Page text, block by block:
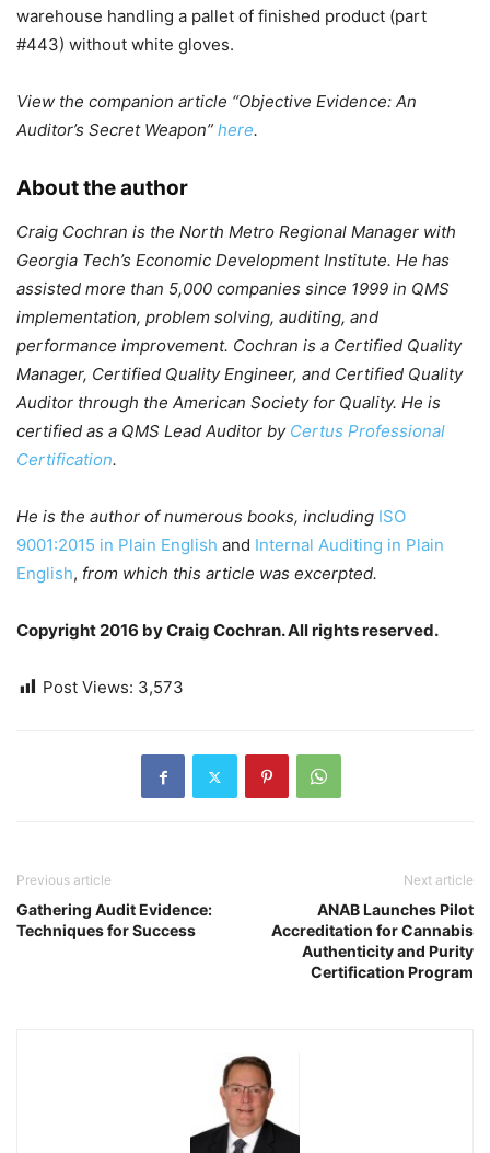
warehouse handling a pallet of finished product (part
#443) without white gloves.
View the companion article “Objective Evidence: An
Auditor’s Secret Weapon” here.
About the author
Craig Cochran is the North Metro Regional Manager with
Georgia Tech’s Economic Development Institute. He has
assisted more than 5,000 companies since 1999 in QMS
implementation, problem solving, auditing, and
performance improvement. Cochran is a Certified Quality
Manager, Certified Quality Engineer, and Certified Quality
Auditor through the American Society for Quality. He is
certified as a QMS Lead Auditor by Certus Professional
Certification.
He is the author of numerous books, including ISO
9001:2015 in Plain English and Internal Auditing in Plain
English, from which this article was excerpted.
Copyright 2016 by Craig Cochran. All rights reserved.
Post Views: 3,573
Previous article
Gathering Audit Evidence:
Techniques for Success
Next article
ANAB Launches Pilot
Accreditation for Cannabis
Authenticity and Purity
Certification Program